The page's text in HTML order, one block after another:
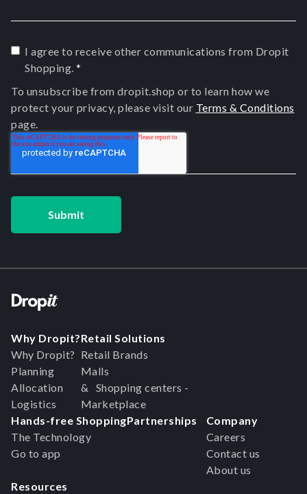
I agree to receive other communications from Dropit
Shopping. *
To unsubscribe from dropit.shop or to learn how we
protect your privacy, please visit our Terms & Conditions
page.
Why Dropit?
Why Dropit?
Planning
Allocation
Logistics
Retail Solutions
Retail Brands
Malls
& Shopping centers -
Marketplace
Hands-free Shopping
The Technology
Go to app
Partnerships
Company
Careers
Contact us
About us
Resources